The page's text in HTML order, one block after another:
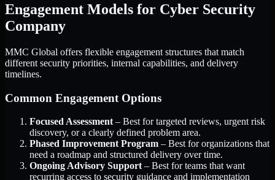
Engagement Models for Cyber Security
Company
MMC Global offers flexible engagement structures that match
different security priorities, internal capabilities, and delivery
timelines.
Common Engagement Options
Focused Assessment – Best for targeted reviews, urgent risk
discovery, or a clearly defined problem area.
Phased Improvement Program – Best for organizations that
need a roadmap and structured delivery over time.
Ongoing Advisory Support – Best for teams that want
recurring access to security guidance and implementation